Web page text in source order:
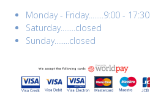
Monday - Friday........9:00 - 17:30
Saturday........closed
Sunday........closed